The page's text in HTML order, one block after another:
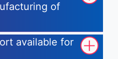
of
available for